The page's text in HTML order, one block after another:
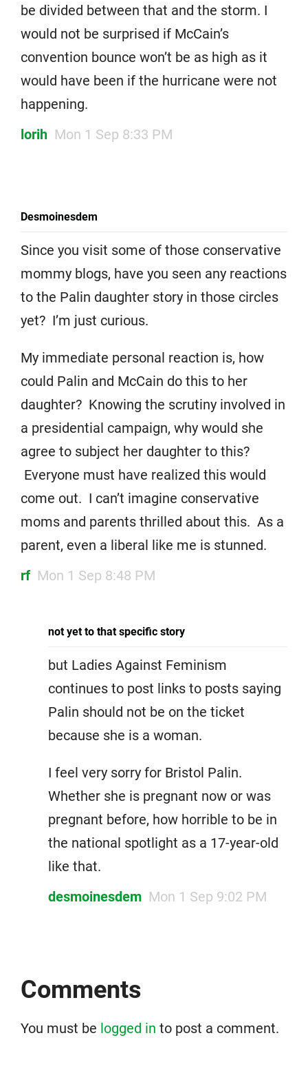
be divided between that and the storm. I
would not be surprised if McCain’s
convention bounce won’t be as high as it
would have been if the hurricane were not
happening.
lorih Mon 1 Sep 8:33 PM
Desmoinesdem
Since you visit some of those conservative
mommy blogs, have you seen any reactions
to the Palin daughter story in those circles
yet? I’m just curious.
My immediate personal reaction is, how
could Palin and McCain do this to her
daughter? Knowing the scrutiny involved in
a presidential campaign, why would she
agree to subject her daughter to this?
Everyone must have realized this would
come out. I can’t imagine conservative
moms and parents thrilled about this. As a
parent, even a liberal like me is stunned.
rf Mon 1 Sep 8:48 PM
not yet to that specific story
but Ladies Against Feminism
continues to post links to posts saying
Palin should not be on the ticket
because she is a woman.
I feel very sorry for Bristol Palin.
Whether she is pregnant now or was
pregnant before, how horrible to be in
the national spotlight as a 17-year-old
like that.
desmoinesdem Mon 1 Sep 9:02 PM
Comments
You must be logged in to post a comment.